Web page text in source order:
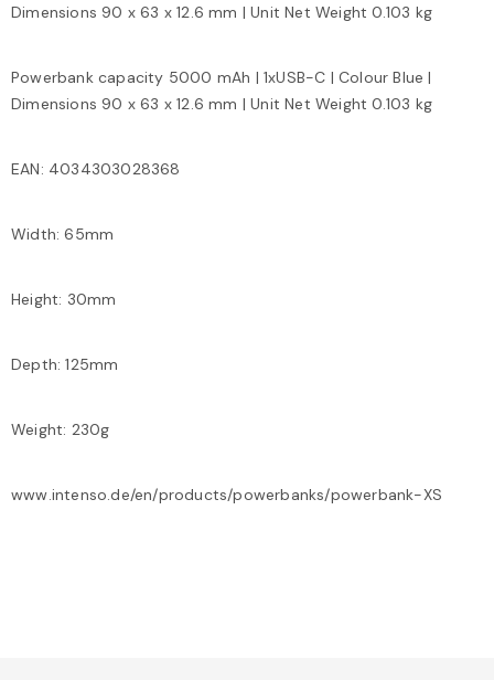
Dimensions 90 x 63 x 12.6 mm | Unit Net Weight 0.103 kg
Powerbank capacity 5000 mAh | 1xUSB-C | Colour Blue |
Dimensions 90 x 63 x 12.6 mm | Unit Net Weight 0.103 kg
EAN: 4034303028368
Width: 65mm
Height: 30mm
Depth: 125mm
Weight: 230g
www.intenso.de/en/products/powerbanks/powerbank-XS